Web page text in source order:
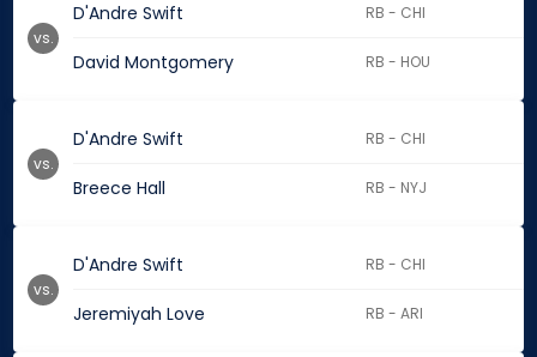
D'Andre Swift RB - CHI
David Montgomery RB - HOU
vs.
D'Andre Swift RB - CHI
Breece Hall RB - NYJ
vs.
D'Andre Swift RB - CHI
Jeremiyah Love RB - ARI
vs.